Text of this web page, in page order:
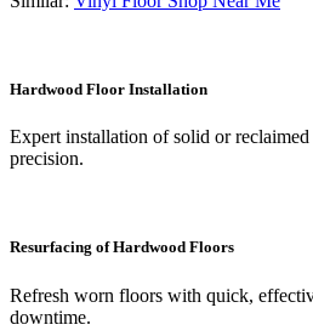
Hardwood Floor Installation
Expert installation of solid or
precision.
Resurfacing of Hardwood Floors
Refresh worn floors with quick,
downtime.